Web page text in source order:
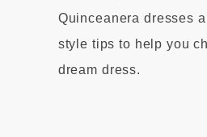
Quinceanera dresses
style tips to help you
dream dress.